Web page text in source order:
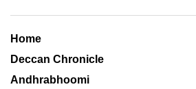
Home
Deccan Chronicle
Andhrabhoomi